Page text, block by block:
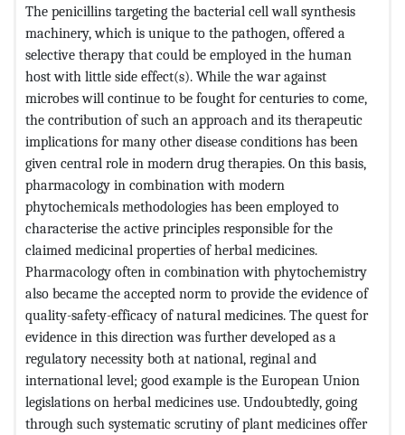
The penicillins targeting the bacterial cell wall synthesis
machinery, which is unique to the pathogen, offered a
selective therapy that could be employed in the human
host with little side effect(s). While the war against
microbes will continue to be fought for centuries to come,
the contribution of such an approach and its therapeutic
implications for many other disease conditions has been
given central role in modern drug therapies. On this basis,
pharmacology in combination with modern
phytochemicals methodologies has been employed to
characterise the active principles responsible for the
claimed medicinal properties of herbal medicines.
Pharmacology often in combination with phytochemistry
also became the accepted norm to provide the evidence of
quality-safety-efficacy of natural medicines. The quest for
evidence in this direction was further developed as a
regulatory necessity both at national, reginal and
international level; good example is the European Union
legislations on herbal medicines use. Undoubtedly, going
through such systematic scrutiny of plant medicines offer